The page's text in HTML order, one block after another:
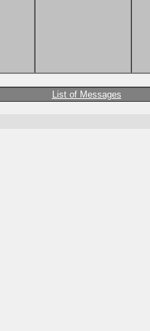
List of Messages